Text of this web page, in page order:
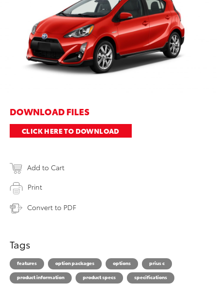
DOWNLOAD FILES
CLICK HERE TO DOWNLOAD
Add to Cart
Print
Convert to PDF
Tags
features option packages options
prius c
product information
product specs specifications